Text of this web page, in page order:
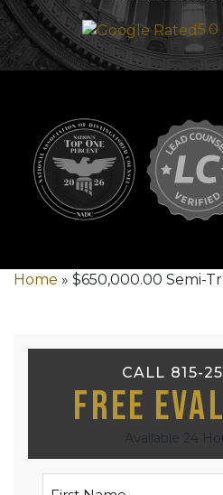
5.0
Home » $650,000.00 Semi-
CALL 815-
Free
Available 24